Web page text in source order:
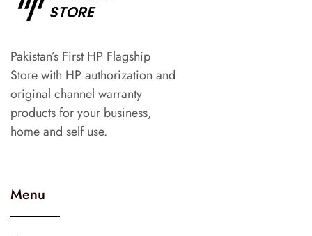
Pakistan’s First HP Flagship
Store with HP authorization and
original channel warranty
products for your business,
home and self use.
Menu